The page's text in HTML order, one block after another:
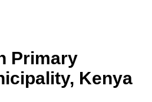
Primary
Kenya